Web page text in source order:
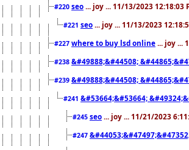
#220 seo ... joy ... 11/13/2023 12:18:03
#221 seo ... joy ... 11/13/2023
#227 where to buy lsd online ... joy ...
#238 &#49888;&#44508;
#239 &#49888;&#44508;
#241 &#53664;&#53664;
#245 seo ... joy ... 11/21/2023
#247